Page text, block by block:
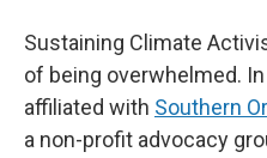
Sustaining Climate
of being overwhelmed.
affiliated with Southern
a non-profit advocacy